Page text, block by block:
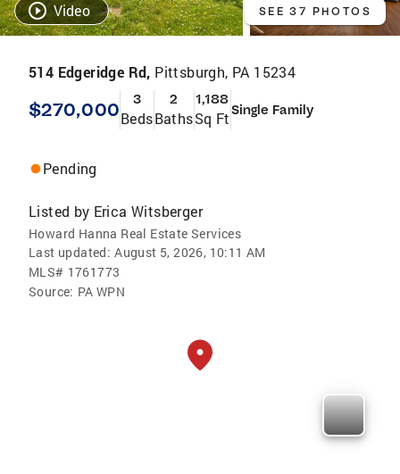
Video SEE 37 PHOTOS
514 Edgeridge Rd, Pittsburgh, PA 15234
$270,000 3
Beds
2
Baths
1,188
Sq FtSingle Family
Pending
Listed by Erica Witsberger
Howard Hanna Real Estate Services
Last updated: August 5, 2026, 10:11 AM
MLS# 1761773
Source: PA WPN